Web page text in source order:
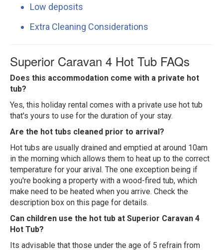
Low deposits
Extra Cleaning Considerations
Superior Caravan 4 Hot Tub FAQs
Does this accommodation come with a private hot
tub?
Yes, this holiday rental comes with a private use hot tub
that's yours to use for the duration of your stay.
Are the hot tubs cleaned prior to arrival?
Hot tubs are usually drained and emptied at around 10am
in the morning which allows them to heat up to the correct
temperature for your arival. The one exception being if
you're booking a property with a wood-fired tub, which
make need to be heated when you arrive. Check the
description box on this page for details.
Can children use the hot tub at Superior Caravan 4
Hot Tub?
Its advisable that those under the age of 5 refrain from